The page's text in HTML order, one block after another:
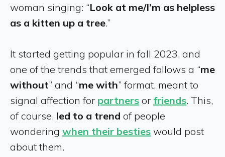
woman singing: “Look at me/I’m as helpless
as a kitten up a tree.”
It started getting popular in fall 2023, and
one of the trends that emerged follows a “me
without” and “me with” format, meant to
signal affection for partners or friends. This,
of course, led to a trend of people
wondering when their besties would post
about them.